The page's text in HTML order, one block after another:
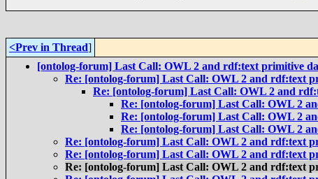
<Prev in Thread]
[ontolog-forum] Last Call: OWL 2 and rdf:text primitive
Re: [ontolog-forum] Last Call: OWL 2 and rdf:text
Re: [ontolog-forum] Last Call: OWL 2 and
Re: [ontolog-forum] Last Call: OWL 2
Re: [ontolog-forum] Last Call: OWL 2
Re: [ontolog-forum] Last Call: OWL 2
Re: [ontolog-forum] Last Call: OWL 2 and rdf:text
Re: [ontolog-forum] Last Call: OWL 2 and rdf:text
Re: [ontolog-forum] Last Call: OWL 2 and rdf:text